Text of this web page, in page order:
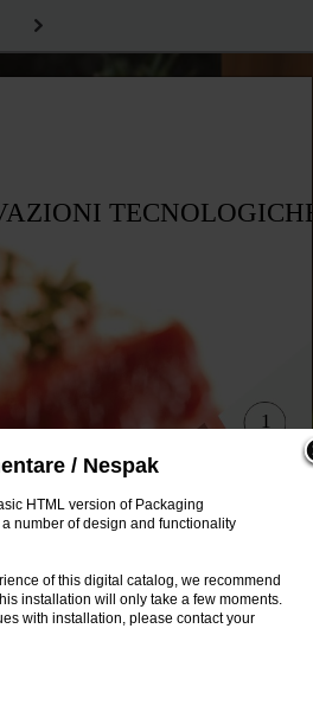
/ Nespak
HTML version of Packaging
number of design and functionality
of this digital catalog, we recommend
installation will only take a few moments.
with installation, please contact your
TECNOLOGICHE
1